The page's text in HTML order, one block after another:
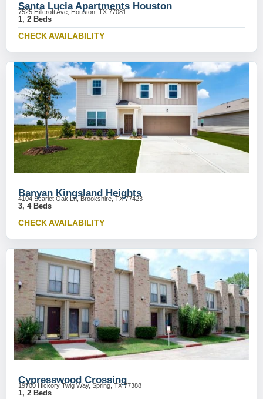
Santa Lucia Apartments Houston
7525 Hillcroft Ave, Houston, TX 77081
1, 2 Beds
CHECK AVAILABILITY
Banyan Kingsland Heights
4104 Scarlet Oak Ln, Brookshire, TX 77423
3, 4 Beds
CHECK AVAILABILITY
Cypresswood Crossing
19700 Hickory Twig Way, Spring, TX 77388
1, 2 Beds